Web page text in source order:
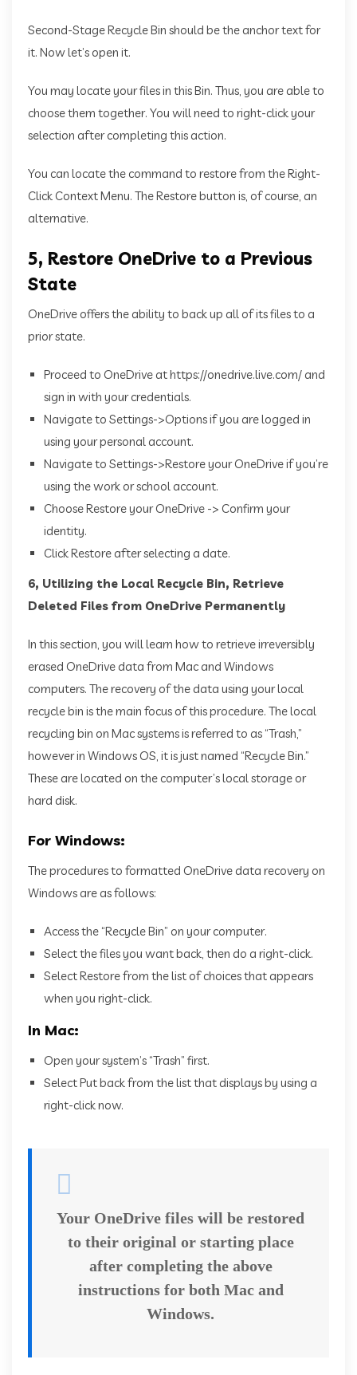
Second-Stage Recycle Bin should be the anchor text for
it. Now let’s open it.
You may locate your files in this Bin. Thus, you are able to
choose them together. You will need to right-click your
selection after completing this action.
You can locate the command to restore from the Right-
Click Context Menu. The Restore button is, of course, an
alternative.
5, Restore OneDrive to a Previous
State
OneDrive offers the ability to back up all of its files to a
prior state.
Proceed to OneDrive at https://onedrive.live.com/ and
sign in with your credentials.
Navigate to Settings->Options if you are logged in
using your personal account.
Navigate to Settings->Restore your OneDrive if you’re
using the work or school account.
Choose Restore your OneDrive -> Confirm your
identity.
Click Restore after selecting a date.
6, Utilizing the Local Recycle Bin, Retrieve
Deleted Files from OneDrive Permanently
In this section, you will learn how to retrieve irreversibly
erased OneDrive data from Mac and Windows
computers. The recovery of the data using your local
recycle bin is the main focus of this procedure. The local
recycling bin on Mac systems is referred to as “Trash,”
however in Windows OS, it is just named “Recycle Bin.”
These are located on the computer’s local storage or
hard disk.
For Windows:
The procedures to formatted OneDrive data recovery on
Windows are as follows:
Access the “Recycle Bin” on your computer.
Select the files you want back, then do a right-click.
Select Restore from the list of choices that appears
when you right-click.
In Mac:
Open your system’s “Trash” first.
Select Put back from the list that displays by using a
right-click now.
Your OneDrive files will be restored
to their original or starting place
after completing the above
instructions for both Mac and
Windows.